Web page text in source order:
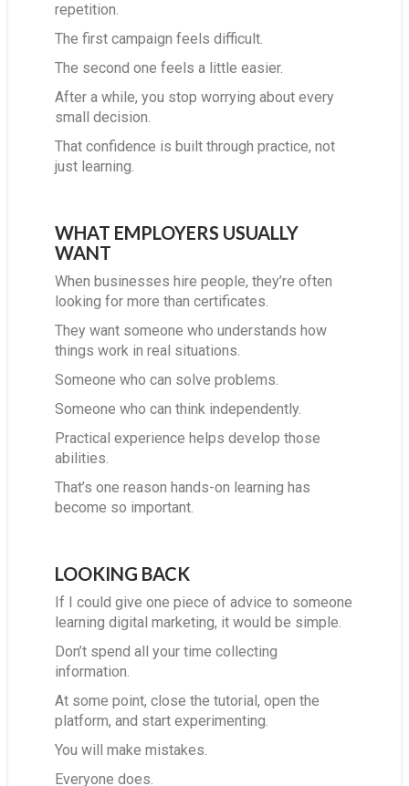
repetition.
The first campaign feels difficult.
The second one feels a little easier.
After a while, you stop worrying about every
small decision.
That confidence is built through practice, not
just learning.
WHAT EMPLOYERS USUALLY
WANT
When businesses hire people, they’re often
looking for more than certificates.
They want someone who understands how
things work in real situations.
Someone who can solve problems.
Someone who can think independently.
Practical experience helps develop those
abilities.
That’s one reason hands-on learning has
become so important.
LOOKING BACK
If I could give one piece of advice to someone
learning digital marketing, it would be simple.
Don’t spend all your time collecting
information.
At some point, close the tutorial, open the
platform, and start experimenting.
You will make mistakes.
Everyone does.